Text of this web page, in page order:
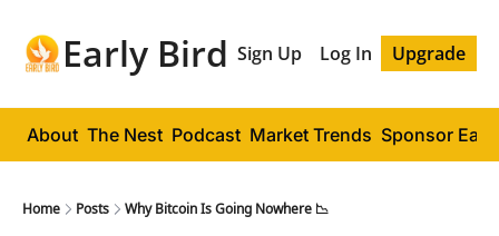
Early Bird Sign Up Log In Upgrade
About The Nest Podcast Market Trends Sponsor
Home Posts Why Bitcoin Is Going Nowhere 📉